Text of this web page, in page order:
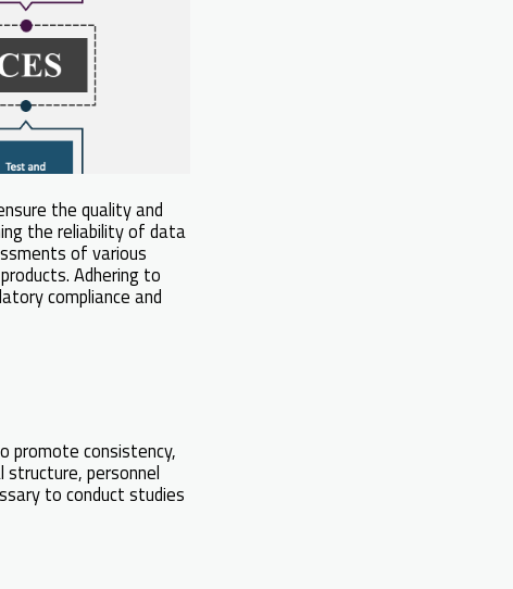
the quality and
the reliability of data
of various
Adhering to
compliance and
promote consistency,
structure, personnel
to conduct studies